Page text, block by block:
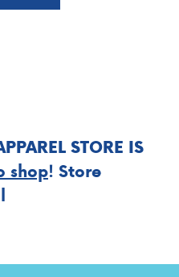
STORE IS
shop! Store